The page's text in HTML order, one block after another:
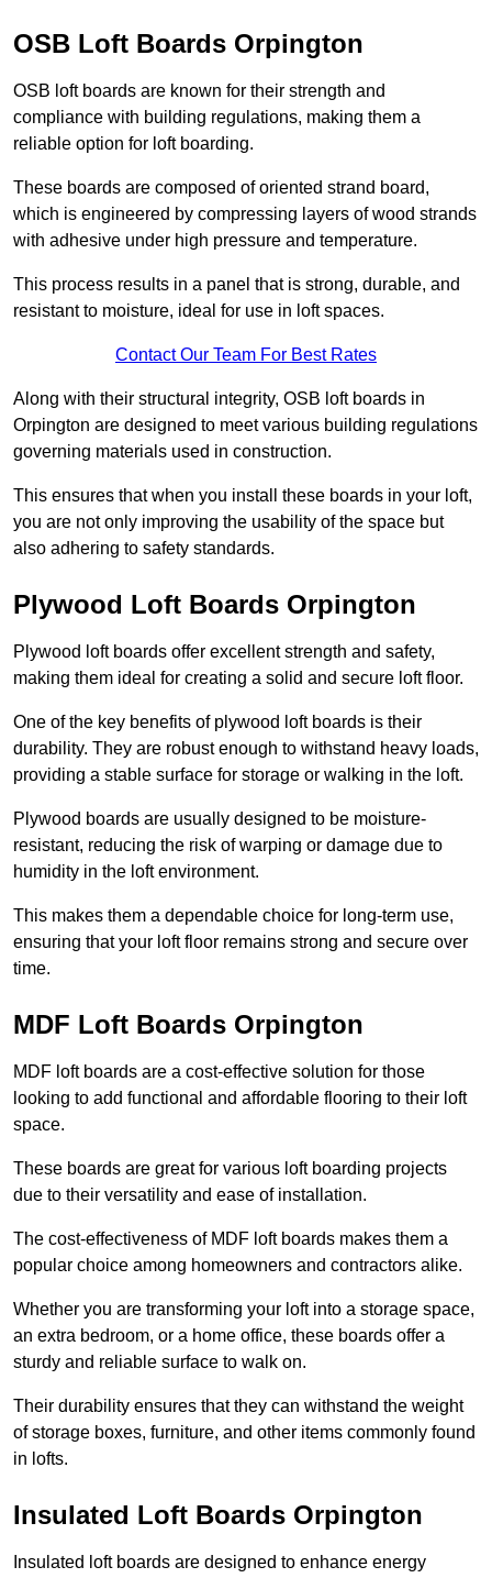
OSB Loft Boards Orpington
OSB loft boards are known for their strength and
compliance with building regulations, making them a
reliable option for loft boarding.
These boards are composed of oriented strand board,
which is engineered by compressing layers of wood strands
with adhesive under high pressure and temperature.
This process results in a panel that is strong, durable, and
resistant to moisture, ideal for use in loft spaces.
Contact Our Team For Best Rates
Along with their structural integrity, OSB loft boards in
Orpington are designed to meet various building regulations
governing materials used in construction.
This ensures that when you install these boards in your loft,
you are not only improving the usability of the space but
also adhering to safety standards.
Plywood Loft Boards Orpington
Plywood loft boards offer excellent strength and safety,
making them ideal for creating a solid and secure loft floor.
One of the key benefits of plywood loft boards is their
durability. They are robust enough to withstand heavy loads,
providing a stable surface for storage or walking in the loft.
Plywood boards are usually designed to be moisture-
resistant, reducing the risk of warping or damage due to
humidity in the loft environment.
This makes them a dependable choice for long-term use,
ensuring that your loft floor remains strong and secure over
time.
MDF Loft Boards Orpington
MDF loft boards are a cost-effective solution for those
looking to add functional and affordable flooring to their loft
space.
These boards are great for various loft boarding projects
due to their versatility and ease of installation.
The cost-effectiveness of MDF loft boards makes them a
popular choice among homeowners and contractors alike.
Whether you are transforming your loft into a storage space,
an extra bedroom, or a home office, these boards offer a
sturdy and reliable surface to walk on.
Their durability ensures that they can withstand the weight
of storage boxes, furniture, and other items commonly found
in lofts.
Insulated Loft Boards Orpington
Insulated loft boards are designed to enhance energy